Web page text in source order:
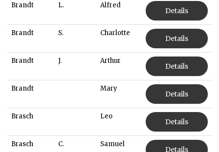
Brandt L. Alfred
Details
Brandt S. Charlotte
Details
Brandt J. Arthur
Details
Brandt Mary
Details
Brasch Leo
Details
Brasch C. Samuel
Details